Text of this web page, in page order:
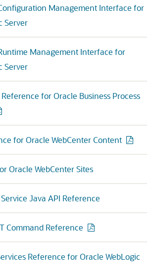
Management Interface for
Server
Management Interface for
Server
for Oracle Business Process
for Oracle WebCenter Content
Oracle WebCenter Sites
Java API Reference
Command Reference
Reference for Oracle WebLogic